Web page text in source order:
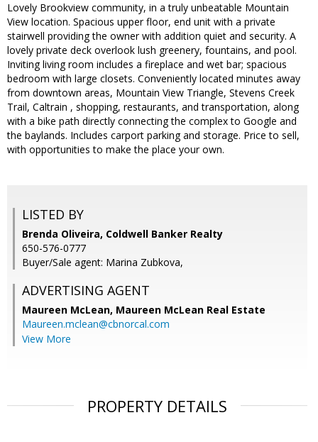
Lovely Brookview community, in a truly unbeatable Mountain
View location. Spacious upper floor, end unit with a private
stairwell providing the owner with addition quiet and security. A
lovely private deck overlook lush greenery, fountains, and pool.
Inviting living room includes a fireplace and wet bar; spacious
bedroom with large closets. Conveniently located minutes away
from downtown areas, Mountain View Triangle, Stevens Creek
Trail, Caltrain , shopping, restaurants, and transportation, along
with a bike path directly connecting the complex to Google and
the baylands. Includes carport parking and storage. Price to sell,
with opportunities to make the place your own.
LISTED BY
Brenda Oliveira, Coldwell Banker Realty
650-576-0777
Buyer/Sale agent: Marina Zubkova,
ADVERTISING AGENT
Maureen McLean, Maureen McLean Real Estate
Maureen.mclean@cbnorcal.com
View More
PROPERTY DETAILS